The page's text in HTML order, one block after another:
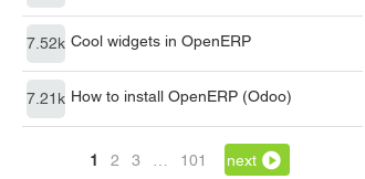
7.52k Cool widgets in OpenERP
7.21k How to install OpenERP (Odoo)
1 2 3 101 next